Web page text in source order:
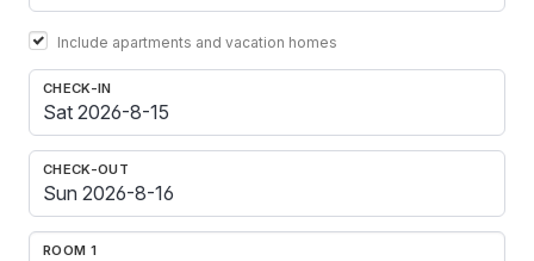
Include apartments and vacation homes
CHECK-IN
CHECK-OUT
ROOM 1